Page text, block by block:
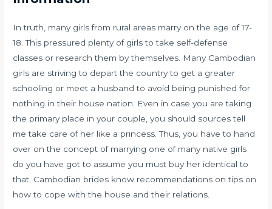
In truth, many girls from rural areas marry on the age of 17-
18. This pressured plenty of girls to take self-defense
classes or research them by themselves. Many Cambodian
girls are striving to depart the country to get a greater
schooling or meet a husband to avoid being punished for
nothing in their house nation. Even in case you are taking
the primary place in your couple, you should sources tell
me take care of her like a princess. Thus, you have to hand
over on the concept of marrying one of many native girls
do you have got to assume you must buy her identical to
that. Cambodian brides know recommendations on tips on
how to cope with the house and their relations.